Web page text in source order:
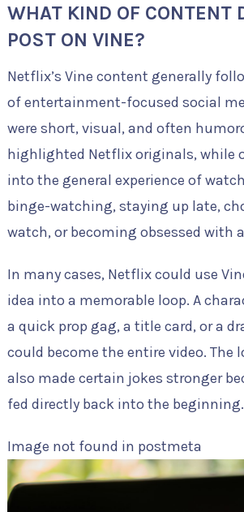
WHAT KIND OF CONTENT
POST ON VINE?
Netflix’s Vine content generally
of entertainment-focused social
were short, visual, and often
highlighted Netflix originals, while
into the general experience of
binge-watching, staying up late,
watch, or becoming obsessed with
In many cases, Netflix could use
idea into a memorable loop. A
a quick prop gag, a title card, or a
could become the entire video. The
also made certain jokes stronger
fed directly back into the beginning.
Image not found in postmeta